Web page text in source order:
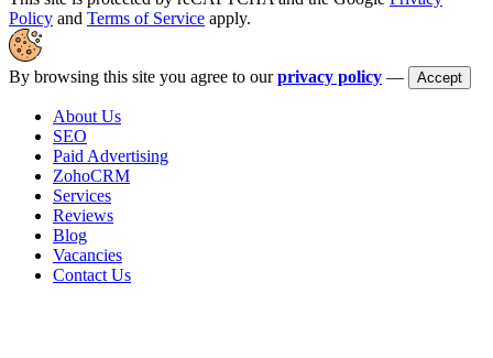
Policy and Terms of Service apply.
By browsing this site you agree to ourprivacy policy — Accept
About Us
SEO
Paid Advertising
ZohoCRM
Services
Reviews
Blog
Vacancies
Contact Us